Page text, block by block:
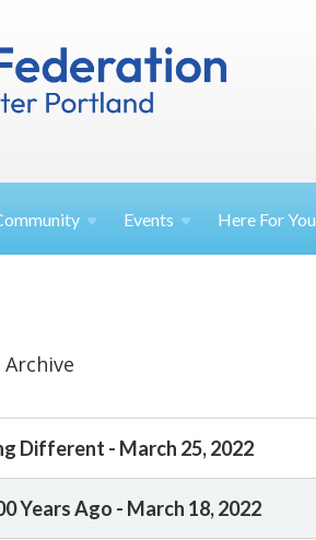
Events Here ForYou
Different - March 25, 2022
Years Ago - March 18, 2022